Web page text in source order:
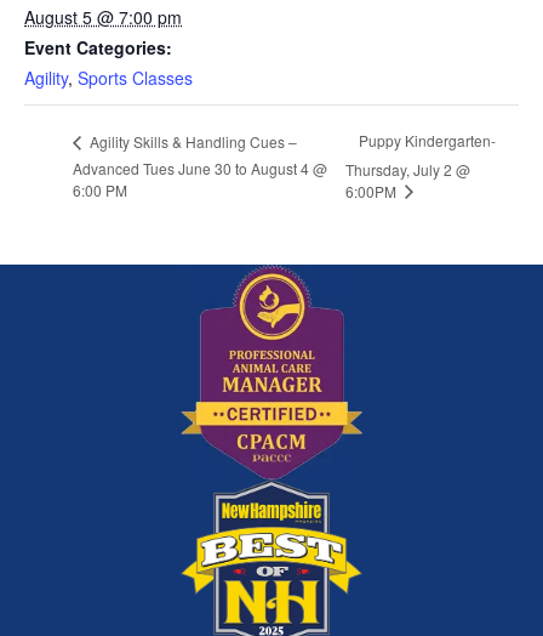
August 5 @ 7:00 pm
Event Categories:
Agility, Sports Classes
Agility Skills & Handling Cues –
Advanced Tues June 30 to August 4 @
6:00 PM
Puppy Kindergarten-
Thursday, July 2 @
6:00PM